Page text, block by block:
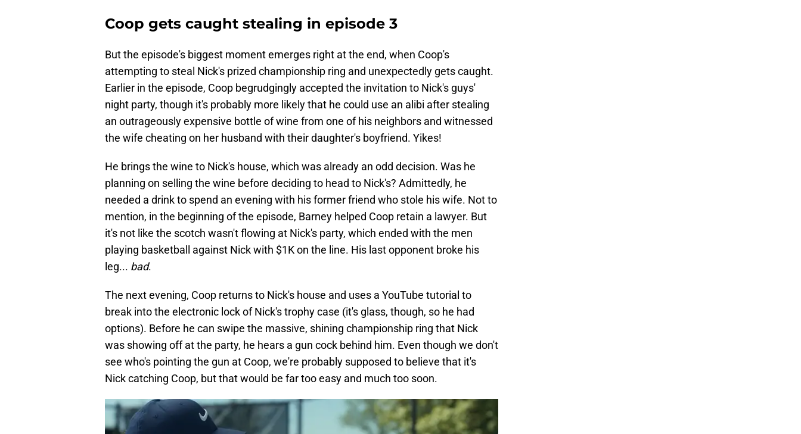
Coop gets caught stealing in episode 3
But the episode's biggest moment emerges right at the end, when Coop's
attempting to steal Nick's prized championship ring and unexpectedly gets caught.
Earlier in the episode, Coop begrudgingly accepted the invitation to Nick's guys'
night party, though it's probably more likely that he could use an alibi after stealing
an outrageously expensive bottle of wine from one of his neighbors and witnessed
the wife cheating on her husband with their daughter's boyfriend. Yikes!
He brings the wine to Nick's house, which was already an odd decision. Was he
planning on selling the wine before deciding to head to Nick's? Admittedly, he
needed a drink to spend an evening with his former friend who stole his wife. Not to
mention, in the beginning of the episode, Barney helped Coop retain a lawyer. But
it's not like the scotch wasn't flowing at Nick's party, which ended with the men
playing basketball against Nick with $1K on the line. His last opponent broke his
leg... bad.
The next evening, Coop returns to Nick's house and uses a YouTube tutorial to
break into the electronic lock of Nick's trophy case (it's glass, though, so he had
options). Before he can swipe the massive, shining championship ring that Nick
was showing off at the party, he hears a gun cock behind him. Even though we don't
see who's pointing the gun at Coop, we're probably supposed to believe that it's
Nick catching Coop, but that would be far too easy and much too soon.